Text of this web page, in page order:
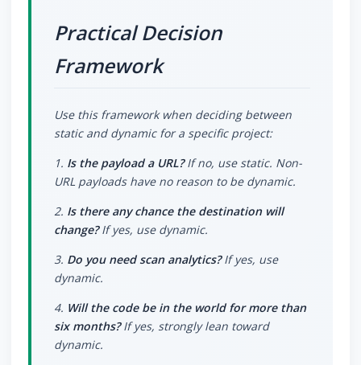
Practical Decision
Framework
Use this framework when deciding between
static and dynamic for a specific project:
1. Is the payload a URL?If no, use static. Non-
URL payloads have no reason to be dynamic.
2. Is there any chance the destination will
change?If yes, use dynamic.
3. Do you need scan analytics?If yes, use
dynamic.
4. Will the code be in the world for more than
six months?If yes, strongly lean toward
dynamic.